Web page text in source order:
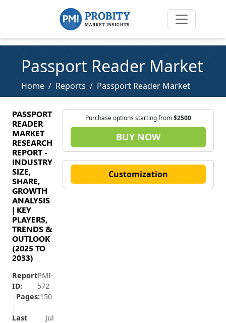
Passport Reader Market
Home Reports Passport Reader Market
PASSPORT
READER
MARKET
RESEARCH
REPORT -
INDUSTRY
SIZE,
SHARE,
GROWTH
ANALYSIS
| KEY
PLAYERS,
TRENDS &
OUTLOOK
(2025 TO
2033)
Report
ID:
PMI-
572
Pages:150
Last
Jul
Purchase options starting from$2500
BUY NOW
Customization